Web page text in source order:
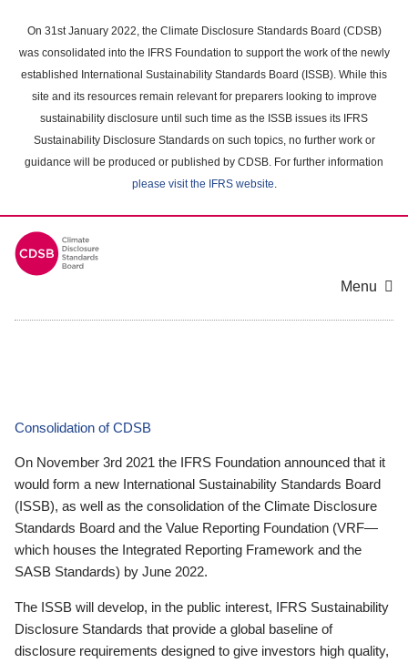
main
content
On 31st January 2022, the Climate Disclosure Standards Board (CDSB)
was consolidated into the IFRS Foundation to support the work of the newly
established International Sustainability Standards Board (ISSB). While this
site and its resources remain relevant for preparers looking to improve
sustainability disclosure until such time as the ISSB issues its IFRS
Sustainability Disclosure Standards on such topics, no further work or
guidance will be produced or published by CDSB. For further information
please visit the IFRS website.
Menu
Consolidation of CDSB
On November 3rd 2021 the IFRS Foundation announced that it
would form a new International Sustainability Standards Board
(ISSB), as well as the consolidation of the Climate Disclosure
Standards Board and the Value Reporting Foundation (VRF—
which houses the Integrated Reporting Framework and the
SASB Standards) by June 2022.
The ISSB will develop, in the public interest, IFRS Sustainability
Disclosure Standards that provide a global baseline of
disclosure requirements designed to give investors high quality,